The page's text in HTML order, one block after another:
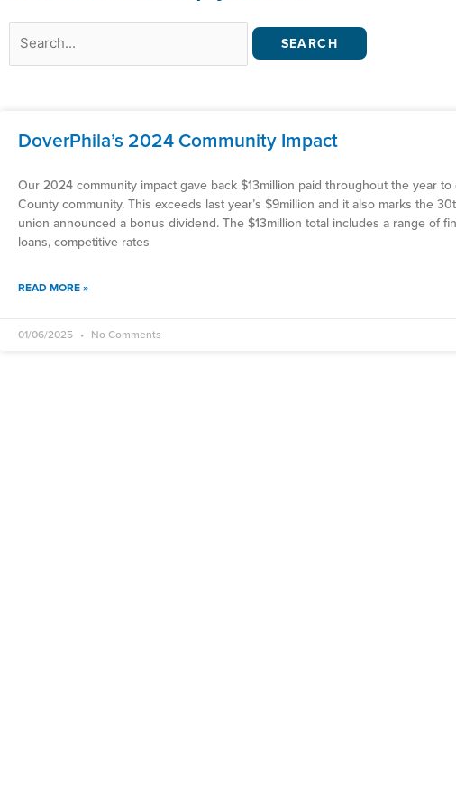
DoverPhila’s 2024 Community Impact
Our 2024 community impact gave back $13million paid throughout the year
County community. This exceeds last year’s $9million and it also marks the
union announced a bonus dividend. The $13million total includes a range of
loans, competitive rates
READ MORE »
01/06/2025 No Comments